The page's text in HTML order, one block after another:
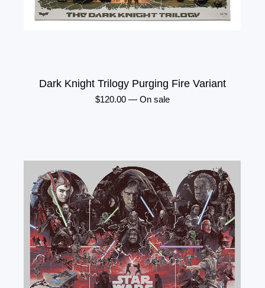
Dark Knight Trilogy Purging Fire Variant
$120.00 — On sale